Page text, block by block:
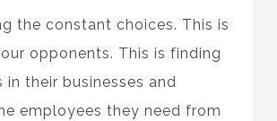
the constant choices. This is
opponents. This is finding
in their businesses and
employees they need from